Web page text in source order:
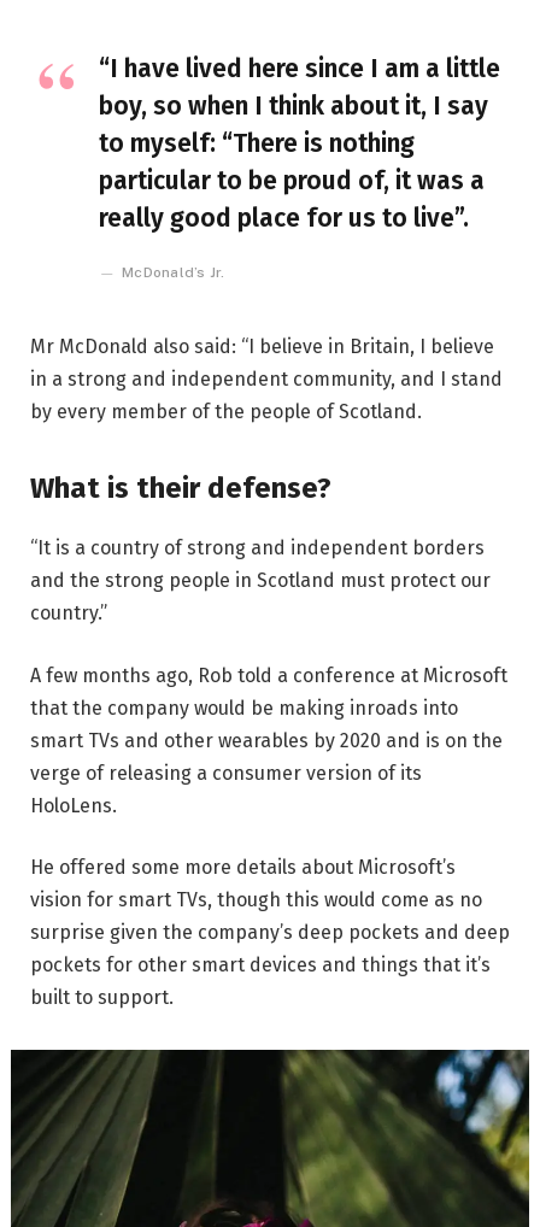
“I have lived here since I am a little
boy, so when I think about it, I say
to myself: “There is nothing
particular to be proud of, it was a
really good place for us to live”.
McDonald’s Jr.
Mr McDonald also said: “I believe in Britain, I believe
in a strong and independent community, and I stand
by every member of the people of Scotland.
What is their defense?
“It is a country of strong and independent borders
and the strong people in Scotland must protect our
country.”
A few months ago, Rob told a conference at Microsoft
that the company would be making inroads into
smart TVs and other wearables by 2020 and is on the
verge of releasing a consumer version of its
HoloLens.
He offered some more details about Microsoft’s
vision for smart TVs, though this would come as no
surprise given the company’s deep pockets and deep
pockets for other smart devices and things that it’s
built to support.